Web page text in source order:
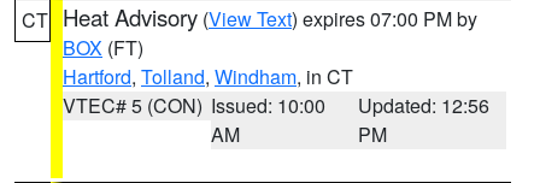
CT Heat Advisory (View Text) expires 07:00 PM by
BOX (FT)
Hartford, Tolland, Windham, in CT
VTEC# 5 (CON) Issued: 10:00
AM
Updated: 12:56
PM